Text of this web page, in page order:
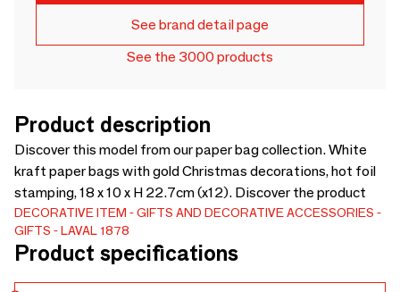
See brand detail page
See the 3000 products
Product description
Discover this model from our paper bag collection. White
kraft paper bags with gold Christmas decorations, hot foil
stamping, 18 x 10 x H 22.7cm (x12). Discover the product
DECORATIVE ITEM
GIFTS AND DECORATIVE ACCESSORIES
GIFTS
LAVAL 1878
Product specifications